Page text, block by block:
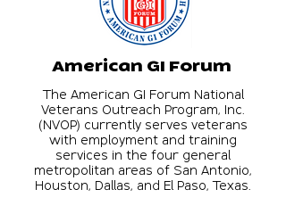
American GI Forum
The American GI Forum National
Veterans Outreach Program, Inc.
(NVOP) currently serves veterans
with employment and training
services in the four general
metropolitan areas of San Antonio,
Houston, Dallas, and El Paso, Texas.